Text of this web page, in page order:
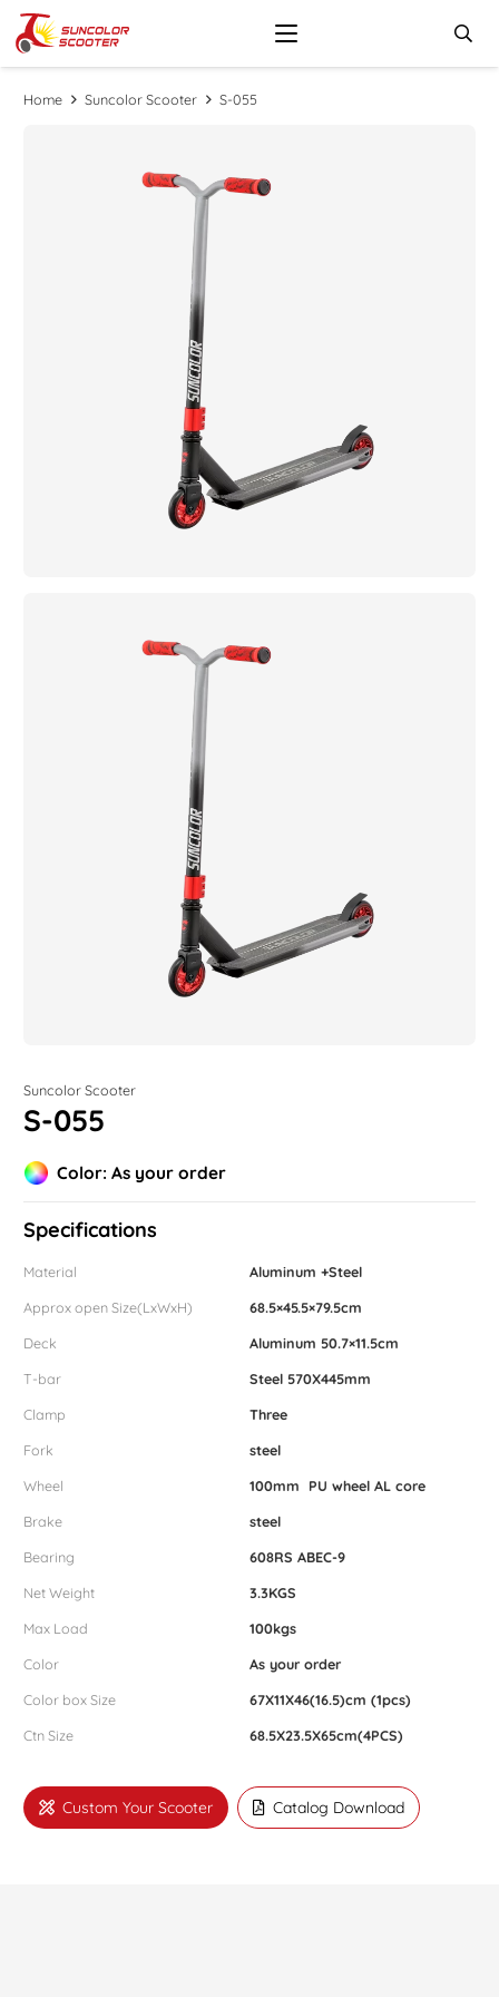
Home Suncolor Scooter S-055
Suncolor Scooter
S-055
Color: As your order
Specifications
Material
Aluminum +Steel
Approx open Size(LxWxH)
68.5×45.5×79.5cm
Deck
Aluminum 50.7×11.5cm
T-bar
Steel 570X445mm
Clamp
Three
Fork
steel
Wheel
100mm PU wheel AL core
Brake
steel
Bearing
608RS ABEC-9
Net Weight
3.3KGS
Max Load
100kgs
Color
As your order
Color box Size
67X11X46(16.5)cm (1pcs)
Ctn Size
68.5X23.5X65cm(4PCS)
Custom Your Scooter Catalog Download